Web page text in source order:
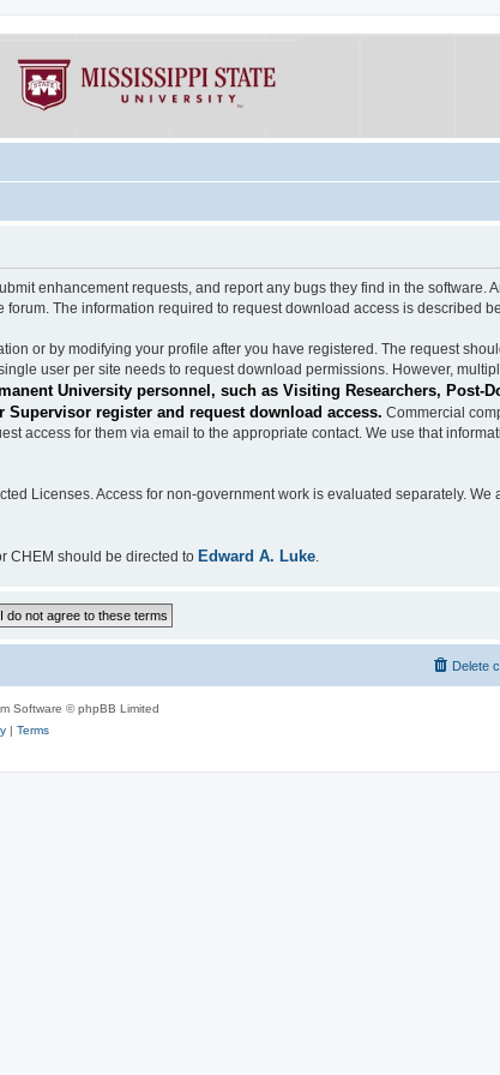
enhancement requests, and report any bugs they find in the software.
The information required to request download access is described
or by modifying your profile after you have registered. The request
user per site needs to request download permissions. However,
University personnel, such as Visiting Researchers, Post-
register and request download access. Commercial
access for them via email to the appropriate contact. We use that
Licenses. Access for non-government work is evaluated separately. We
CHEM should be directed to Edward A. Luke.
Delete
Software © phpBB Limited
| Terms